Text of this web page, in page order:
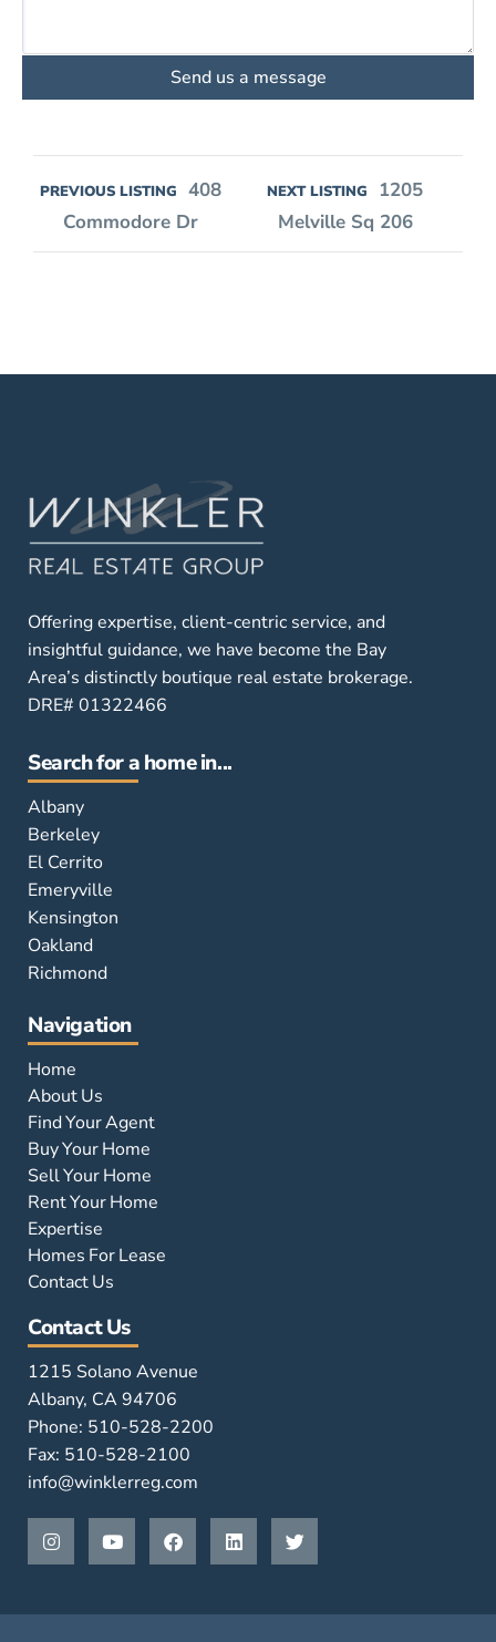
Send us a message
PREVIOUS LISTING
408
Commodore Dr
NEXT LISTING
1205
Melville Sq 206
Offering expertise, client-centric service, and
insightful guidance, we have become the Bay
Area’s distinctly boutique real estate brokerage.
DRE# 01322466
Search for a home in...
Albany
Berkeley
El Cerrito
Emeryville
Kensington
Oakland
Richmond
Navigation
Home
About Us
Find Your Agent
Buy Your Home
Sell Your Home
Rent Your Home
Expertise
Homes For Lease
Contact Us
Contact Us
1215 Solano Avenue
Albany, CA 94706
Phone: 510-528-2200
Fax: 510-528-2100
info@winklerreg.com